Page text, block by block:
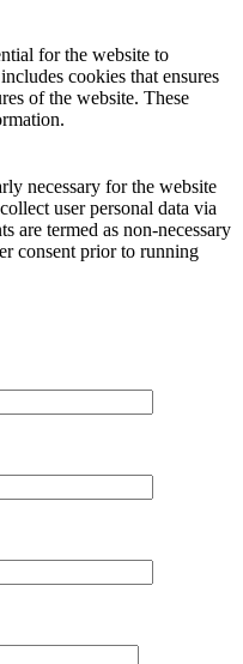
for the website to
cookies that ensures
of the website. These
necessary for the website
user personal data via
are termed as non-necessary
consent prior to running